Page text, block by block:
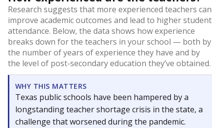
Research suggests that more experienced teachers can
improve academic outcomes and lead to higher student
attendance. Below, the data shows how experience
breaks down for the teachers in your school — both by
the number of years of experience they have and by
the level of post-secondary education they’ve obtained.
WHY THIS MATTERS
Texas public schools have been hampered by a
longstanding teacher shortage crisis in the state, a
challenge that worsened during the pandemic.